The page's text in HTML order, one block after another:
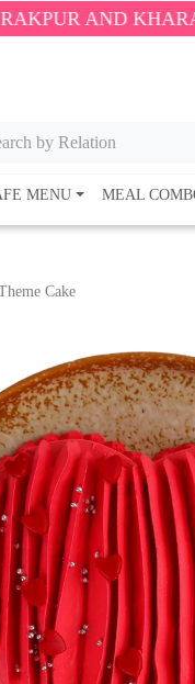
KHARAR ONLY.🎉
by Relation
MENU MEAL
Cake